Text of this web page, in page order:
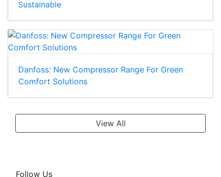
Sustainable
Danfoss: New Compressor Range For Green
Comfort Solutions
View All
Follow Us